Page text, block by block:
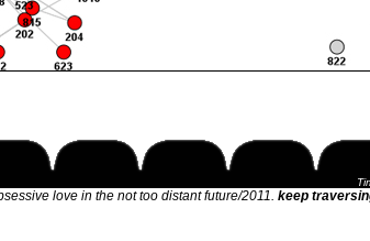
love in the not too distant future/2011. keep